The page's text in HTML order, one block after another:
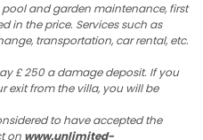
pool and garden maintenance, first
in the price. Services such as
transportation, car rental, etc.
£ 250 a damage deposit. If you
exit from the villa, you will be
to have accepted the
on www.unlimited-